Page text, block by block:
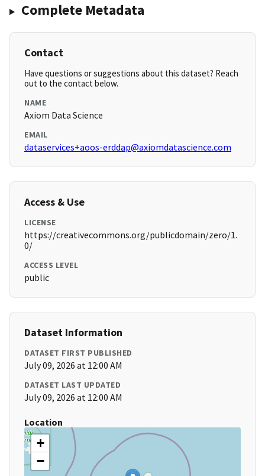
Complete Metadata
Contact
Have questions or suggestions about this dataset? Reach
out to the contact below.
NAME
Axiom Data Science
EMAIL
dataservices+aoos-erddap@axiomdatascience.com
Access & Use
LICENSE
https://creativecommons.org/publicdomain/zero/1.
0/
ACCESS LEVEL
public
Dataset Information
DATASET FIRST PUBLISHED
July 09, 2026 at 12:00 AM
DATASET LAST UPDATED
July 09, 2026 at 12:00 AM
Location
+
−